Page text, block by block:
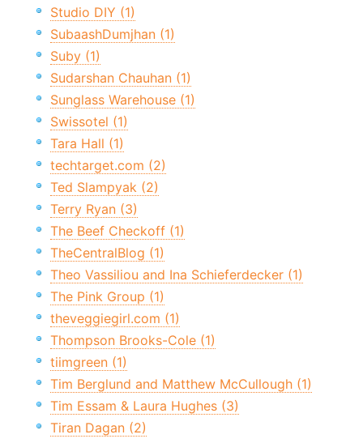
Studio DIY (1)
SubaashDumjhan (1)
Suby (1)
Sudarshan Chauhan (1)
Sunglass Warehouse (1)
Swissotel (1)
Tara Hall (1)
techtarget.com (2)
Ted Slampyak (2)
Terry Ryan (3)
The Beef Checkoff (1)
TheCentralBlog (1)
Theo Vassiliou and Ina Schieferdecker (1)
The Pink Group (1)
theveggiegirl.com (1)
Thompson Brooks-Cole (1)
tiimgreen (1)
Tim Berglund and Matthew McCullough (1)
Tim Essam & Laura Hughes (3)
Tiran Dagan (2)